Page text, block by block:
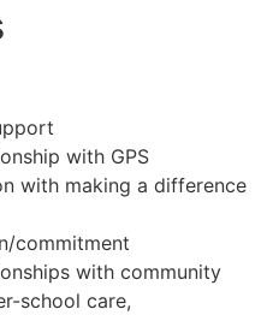
with GPS
with making a difference
commitment
with community
school care,